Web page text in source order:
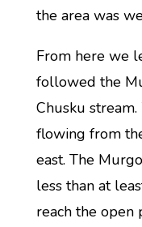
the area was
From here we
followed the
Chusku
flowing from
east. The
less than at
reach the